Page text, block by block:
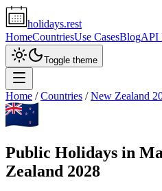
holidays.rest
HomeCountriesUse CasesBlogAPI
Toggle theme
Home /Countries /New Zealand
Public Holidays in
Zealand 2028